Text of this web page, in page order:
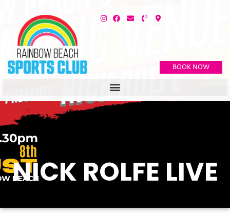
BOOK NOW
NICK ROLFE LIVE